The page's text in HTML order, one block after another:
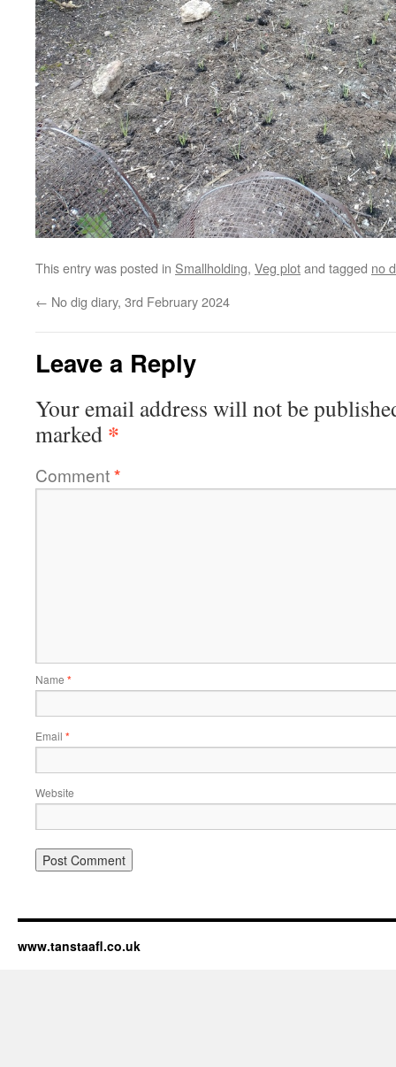
This entry was posted in Smallholding, Veg plotand tagged no
← No dig diary, 3rd February 2024
Leave a Reply
Your email address will not be
marked *
Comment*
Name *
Email *
Website
www.tanstaafl.co.uk